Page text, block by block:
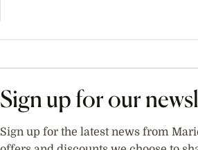
Sign up for our
Sign up for the latest news from